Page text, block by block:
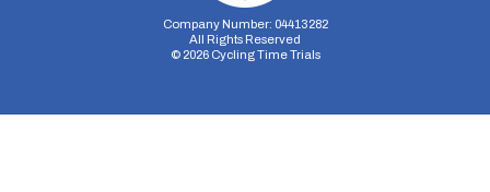
Company Number: 04413282
All Rights Reserved
© 2026Cycling Time Trials